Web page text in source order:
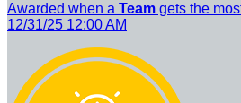
Awarded when a Team gets the
12/31/25 12:00 AM